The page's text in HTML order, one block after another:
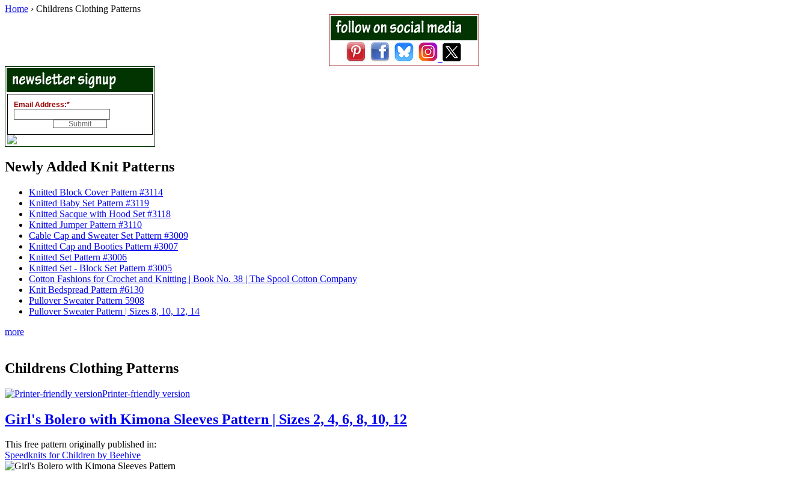
Home › Childrens Clothing Patterns
Email Address:*
Newly Added Knit Patterns
Knitted Block Cover Pattern #3114
Knitted Baby Set Pattern #3119
Knitted Sacque with Hood Set #3118
Knitted Jumper Pattern #3110
Cable Cap and Sweater Set Pattern #3009
Knitted Cap and Booties Pattern #3007
Knitted Set Pattern #3006
Knitted Set - Block Set Pattern #3005
Cotton Fashions for Crochet and Knitting | Book No. 38 | The Spool Cotton Company
Knit Bedspread Pattern #6130
Pullover Sweater Pattern 5908
Pullover Sweater Pattern | Sizes 8, 10, 12, 14
more
Childrens Clothing Patterns
Printer-friendly version
Girl's Bolero with Kimona Sleeves Pattern | Sizes 2, 4, 6, 8, 10, 12
This free pattern originally published in:
Speedknits for Children by Beehive